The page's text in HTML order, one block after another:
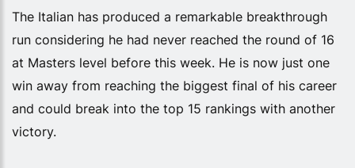
The Italian has produced a remarkable breakthrough
run considering he had never reached the round of 16
at Masters level before this week. He is now just one
win away from reaching the biggest final of his career
and could break into the top 15 rankings with another
victory.